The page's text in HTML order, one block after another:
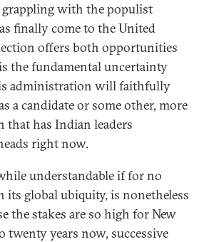
grappling with the populist
finally come to the United
offers both opportunities
the fundamental uncertainty
administration will faithfully
a candidate or some other, more
that has Indian leaders
right now.
understandable if for no
its global ubiquity, is nonetheless
the stakes are so high for New
twenty years now, successive